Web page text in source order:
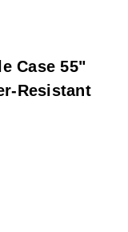
Case 55"
Resistant